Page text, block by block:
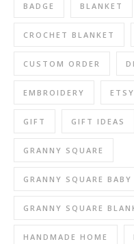
BADGE BLANKET
CROCHET BLANKET
CUSTOM ORDER
EMBROIDERY ETSY
GIFT GIFT IDEAS
GRANNY SQUARE
GRANNY SQUARE
GRANNY SQUARE
HANDMADE HOME